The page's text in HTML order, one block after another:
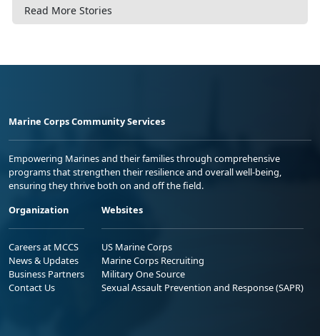
Read More Stories
Marine Corps Community Services
Empowering Marines and their families through comprehensive
programs that strengthen their resilience and overall well-being,
ensuring they thrive both on and off the field.
Organization
Careers at MCCS
News & Updates
Business Partners
Contact Us
Websites
US Marine Corps
Marine Corps Recruiting
Military One Source
Sexual Assault Prevention and Response (SAPR)